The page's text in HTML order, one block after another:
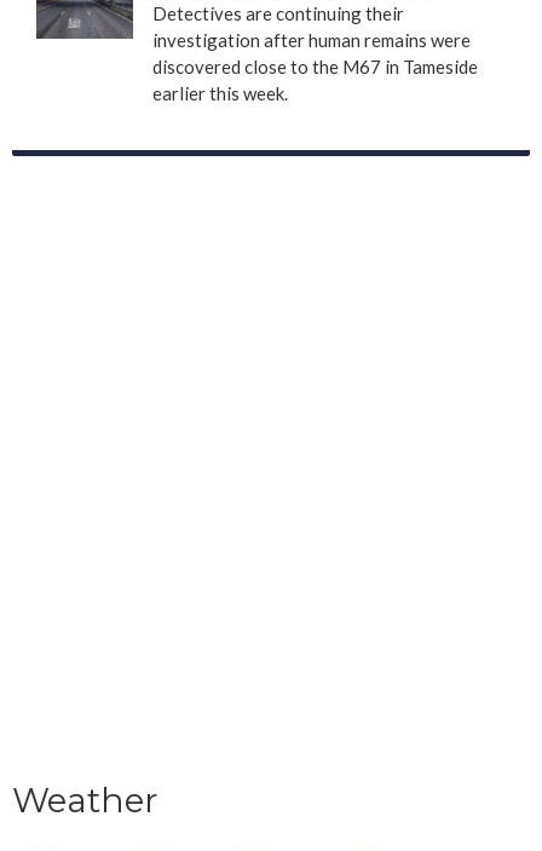
Detectives are continuing their
investigation after human remains were
discovered close to the M67 in Tameside
earlier this week.
Weather